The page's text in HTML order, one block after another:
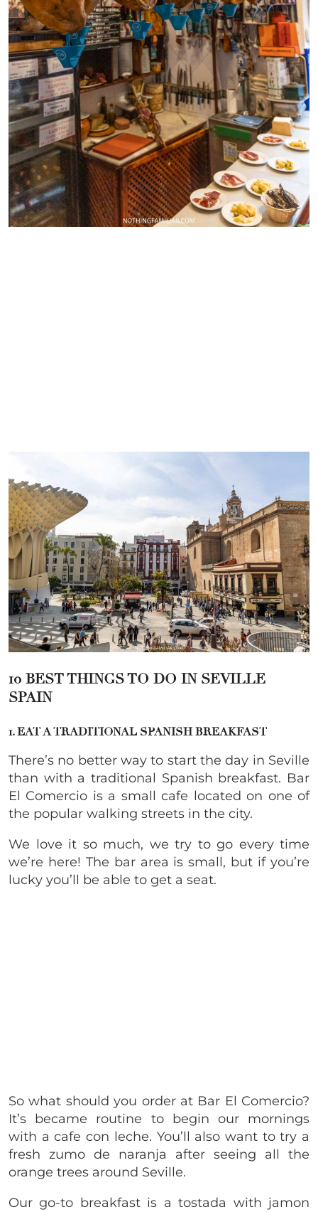
10 BEST THINGS TO DO IN SEVILLE
SPAIN
1. EAT A TRADITIONAL SPANISH BREAKFAST
There’s no better way to start the day in Seville
than with a traditional Spanish breakfast. Bar
El Comercio is a small cafe located on one of
the popular walking streets in the city.
We love it so much, we try to go every time
we’re here! The bar area is small, but if you’re
lucky you’ll be able to get a seat.
So what should you order at Bar El Comercio?
It’s became routine to begin our mornings
with a cafe con leche. You’ll also want to try a
fresh zumo de naranja after seeing all the
orange trees around Seville.
Our go-to breakfast is a tostada with jamon